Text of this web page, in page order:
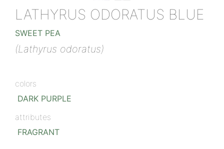
LATHYRUS ODORATUS BLUE
SWEET PEA
(Lathyrus odoratus)
colors
DARK PURPLE
attributes
FRAGRANT